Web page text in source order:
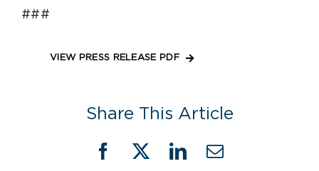
###
VIEW PRESS RELEASE PDF
Share This Article
Facebook
X LinkedIn
Email